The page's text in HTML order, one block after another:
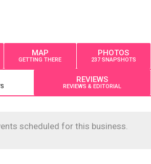
MAP
GETTING THERE
PHOTOS
237 SNAPSHOTS
REVIEWS
REVIEWS & EDITORIAL
scheduled for this business.